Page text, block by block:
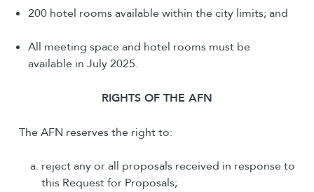
200 hotel rooms available within the city limits; and
All meeting space and hotel rooms must be
available in July 2025.
RIGHTS OF THE AFN
The AFN reserves the right to:
reject any or all proposals received in response to
this Request for Proposals;